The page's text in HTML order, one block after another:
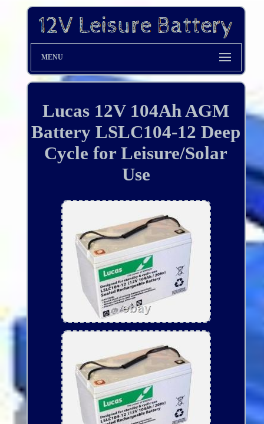
MENU
Lucas 12V 104Ah AGM
Battery LSLC104-12 Deep
Cycle for Leisure/Solar
Use